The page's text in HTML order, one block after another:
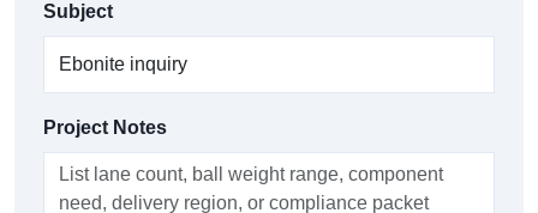
Subject
Project Notes